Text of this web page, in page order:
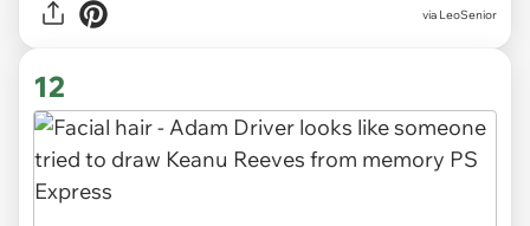
via LeoSenior
12